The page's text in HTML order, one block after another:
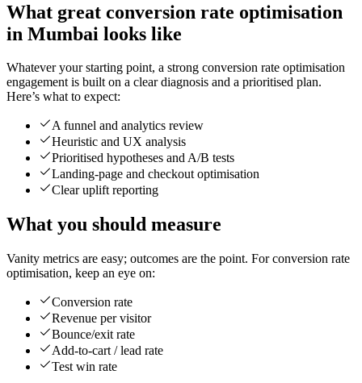
What great conversion rate optimisation
in Mumbai looks like
Whatever your starting point, a strong conversion rate optimisation
engagement is built on a clear diagnosis and a prioritised plan.
Here’s what to expect:
A funnel and analytics review
Heuristic and UX analysis
Prioritised hypotheses and A/B tests
Landing-page and checkout optimisation
Clear uplift reporting
What you should measure
Vanity metrics are easy; outcomes are the point. For conversion rate
optimisation, keep an eye on:
Conversion rate
Revenue per visitor
Bounce/exit rate
Add-to-cart / lead rate
Test win rate